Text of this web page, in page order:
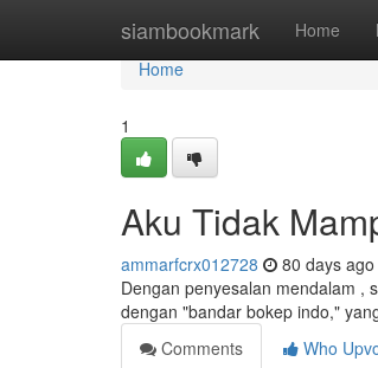
siambookmark Home
Home
Home
1
Aku Tidak
ammarfcrx012728 80 days ago
Dengan penyesalan mendalam ,
dengan "bandar bokep indo,"
Comments
Who